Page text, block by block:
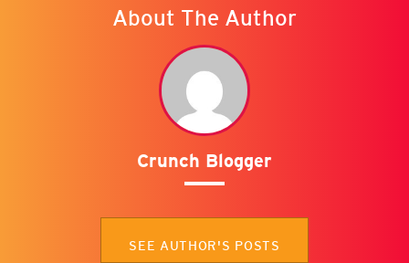
About The Author
Crunch Blogger
SEE AUTHOR'S POSTS